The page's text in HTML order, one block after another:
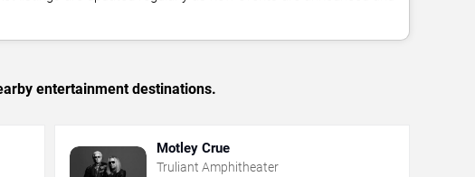
entertainment destinations.
Motley Crue
Truliant Amphitheater